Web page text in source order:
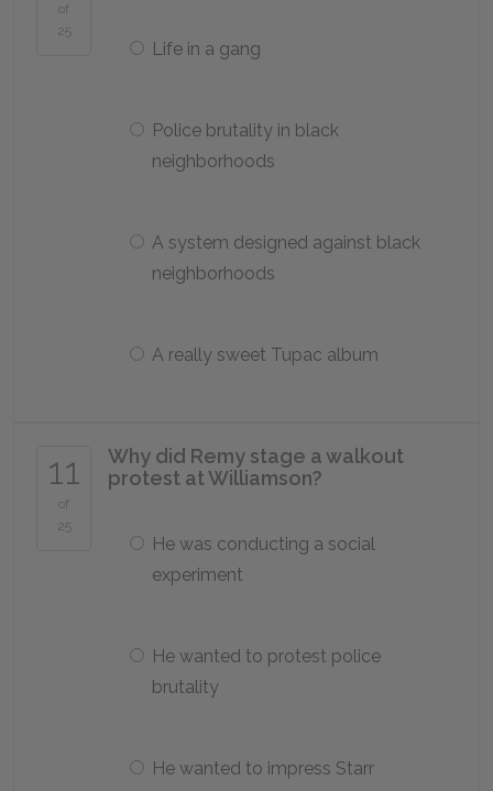
of
25
Life in a gang
Police brutality in black
neighborhoods
A system designed against black
neighborhoods
A really sweet Tupac album
11
of
25
Why did Remy stage a walkout
protest at Williamson?
He was conducting a social
experiment
He wanted to protest police
brutality
He wanted to impress Starr